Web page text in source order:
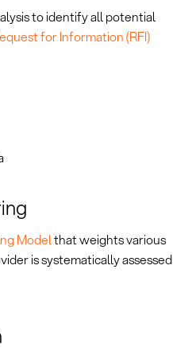
to identify all potential
for Information (RFI)
Modelthat weights various
is systematically assessed